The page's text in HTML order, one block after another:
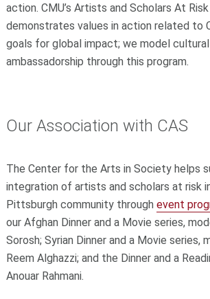
action. CMU’s Artists and Scholars At
demonstrates values in action related to
goals for global impact; we model
ambassadorship through this program.
Our Association with CAS
The Center for the Arts in Society helps
integration of artists and scholars at risk
Pittsburgh community through event
our Afghan Dinner and a Movie series,
Sorosh; Syrian Dinner and a Movie series,
Reem Alghazzi; and the Dinner and a
Anouar Rahmani.